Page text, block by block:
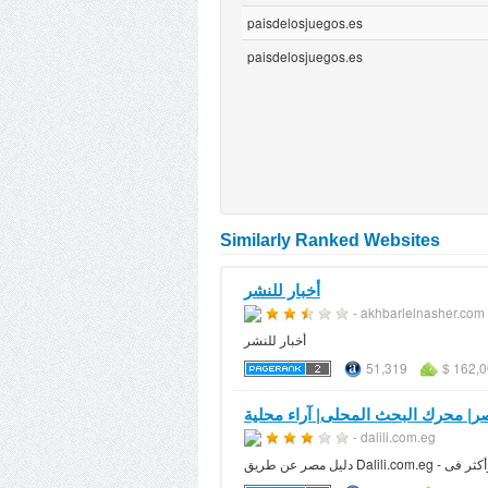
paisdelosjuegos.es
paisdelosjuegos.es
Similarly Ranked Websites
أخبار للنشر
- akhbarlelnasher.com
أخبار للنشر
51,319
$
- dalili.com.eg